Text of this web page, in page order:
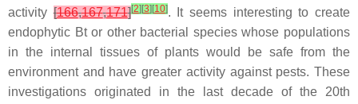
activity[166,167,171][2] [3] [10]. It seems interesting to create
endophytic Btor other bacterial species whose populations
in the internal tissues of plants would be safe from the
environment and have greater activity against pests. These
investigations originated in the last decade of the 20th